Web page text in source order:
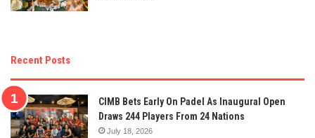
Recent Posts
CIMB Bets Early On Padel As Inaugural Open
Draws 244 Players From 24 Nations
July 18, 2026